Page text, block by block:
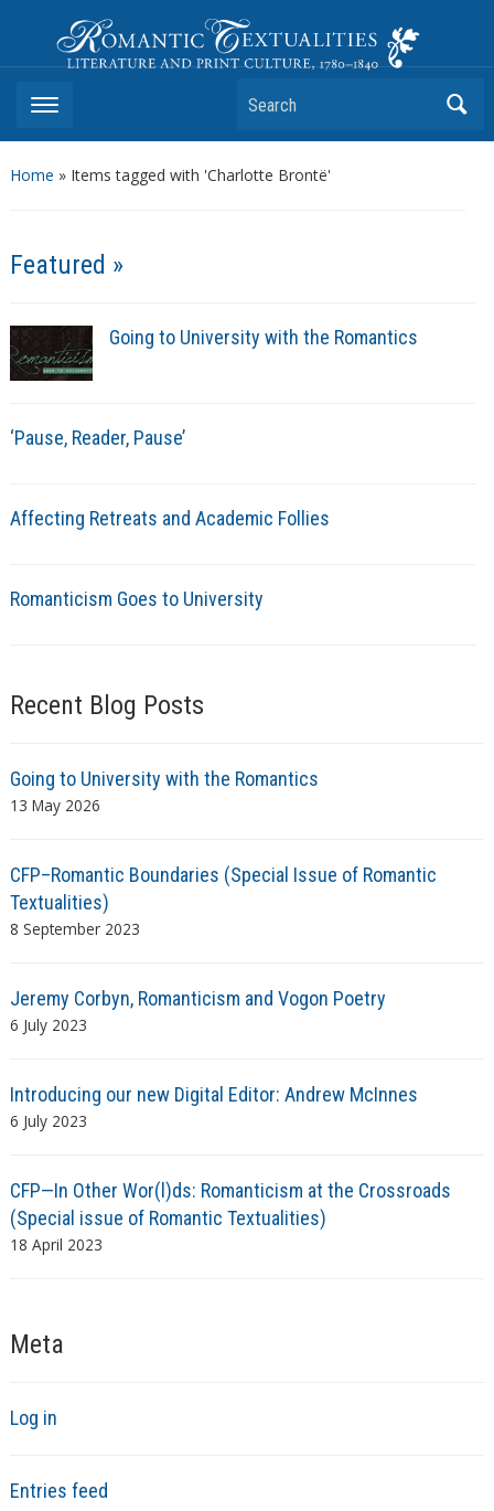
Romantic Textualities
Literature and Print Culture, 1780–1840
Search
Home » Items tagged with 'Charlotte Brontë'
Featured »
Going to University with the Romantics
‘Pause, Reader, Pause’
Affecting Retreats and Academic Follies
Romanticism Goes to University
Recent Blog Posts
Going to University with the Romantics
13 May 2026
CFP–Romantic Boundaries (Special Issue of Romantic
Textualities)
8 September 2023
Jeremy Corbyn, Romanticism and Vogon Poetry
6 July 2023
Introducing our new Digital Editor: Andrew McInnes
6 July 2023
CFP—In Other Wor(l)ds: Romanticism at the Crossroads
(Special issue of Romantic Textualities)
18 April 2023
Meta
Log in
Entries feed